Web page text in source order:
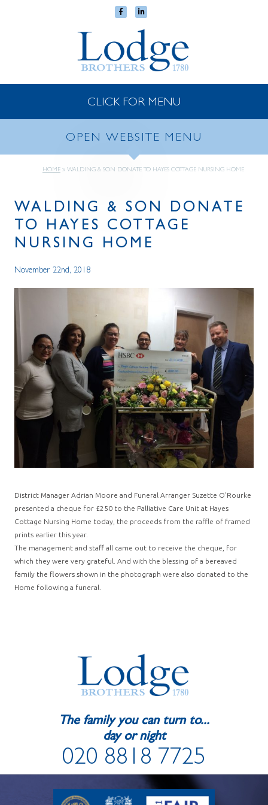
CLICK FOR MENU
OPEN WEBSITE MENU
HOME » WALDING & SON DONATE TO HAYES COTTAGE NURSING HOME
WALDING & SON DONATE
TO HAYES COTTAGE
NURSING HOME
November 22nd, 2018
District Manager Adrian Moore and Funeral Arranger Suzette O’Rourke
presented a cheque for £250 to the Palliative Care Unit at Hayes
Cottage Nursing Home today, the proceeds from the raffle of framed
prints earlier this year.
The management and staff all came out to receive the cheque, for
which they were very grateful. And with the blessing of a bereaved
family the flowers shown in the photograph were also donated to the
Home following a funeral.
The family you can turn to...
day or night
020 8818 7725